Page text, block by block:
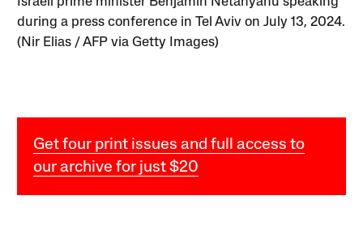
during a press conference in Tel Aviv on July 13, 2024.
(Nir Elias / AFP via Getty Images)
Get four print issues and full access to
our archive for just $20